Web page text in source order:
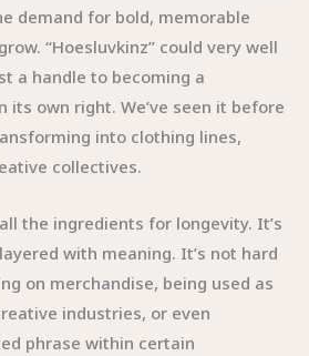
demand for bold, memorable
“Hoesluvkinz” could very well
a handle to becoming a
its own right. We’ve seen it before
into clothing lines,
collectives.
the ingredients for longevity. It’s
with meaning. It’s not hard
on merchandise, being used as
industries, or even
phrase within certain